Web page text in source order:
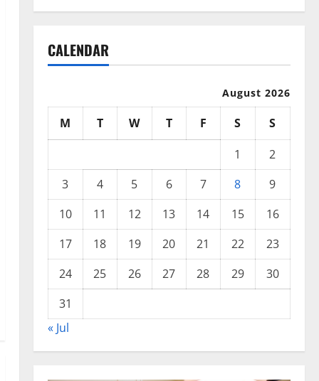
CALENDAR
August 2026
M T W T F S
S
1
2
3
4 5 6 7 8
9
10
11 12 13 14 15
16
17
18 19 20 21 22
23
24
25 26 27 28 29
30
31
« Jul